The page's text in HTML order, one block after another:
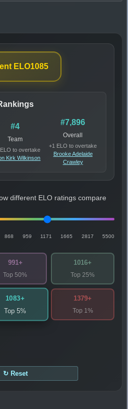
ELO1085
#4
Team
to overtake
Kirk Wilkinson
#7,896
Overall
+1 ELO to overtake
Brooke Adelaide
Crawley
different ELO ratings compare
868 959 1171 1665 2817 5500
991+
Top 50%
1016+
Top 25%
1083+
Top 5%
1379+
Top 1%
↻ Reset